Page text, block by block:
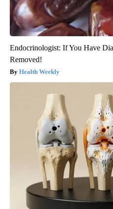
Endocrinologist: If You Have
Removed!
Health Weekly